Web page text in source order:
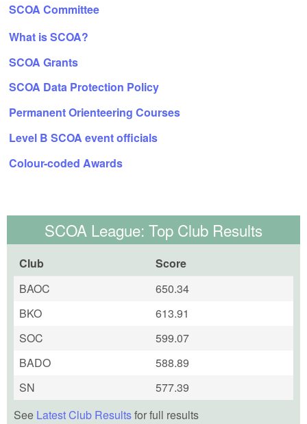
SCOA Committee
What is SCOA?
SCOA Grants
SCOA Data Protection Policy
Permanent Orienteering Courses
Level B SCOA event officials
Colour-coded Awards
SCOA League: Top Club Results
Club
Score
BAOC
650.34
BKO
613.91
SOC
599.07
BADO
588.89
SN
577.39
See Latest Club Resultsfor full results